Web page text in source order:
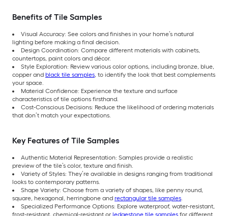
Benefits of Tile Samples
Visual Accuracy: See colors and finishes in your home’s natural
lighting before making a final decision.
Design Coordination: Compare different materials with cabinets,
countertops, paint colors and décor.
Style Exploration: Review various color options, including bronze, blue,
copper and black tile samples, to identify the look that best complements
your space.
Material Confidence: Experience the texture and surface
characteristics of tile options firsthand.
Cost-Conscious Decisions: Reduce the likelihood of ordering materials
that don’t match your expectations.
Key Features of Tile Samples
Authentic Material Representation: Samples provide a realistic
preview of the tile’s color, texture and finish.
Variety of Styles: They’re available in designs ranging from traditional
looks to contemporary patterns.
Shape Variety: Choose from a variety of shapes, like penny round,
square, hexagonal, herringbone and rectangular tile samples.
Specialized Performance Options: Explore waterproof, water-resistant,